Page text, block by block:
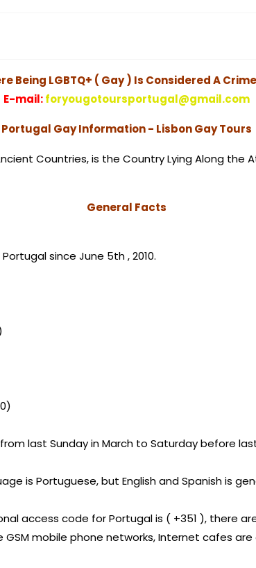
Being LGBTQ+ ( Gay ) Is Considered A
E-mail: foryougotoursportugal@gmail.com
Portugal Gay Information - Lisbon Gay Tours
Countries, is the Country Lying Along the
General Facts
since June 5th , 2010.
from last Sunday in March to Saturday before
is Portuguese, but English and Spanish is
access code for Portugal is ( +351 ), there
GSM mobile phone networks, Internet cafes